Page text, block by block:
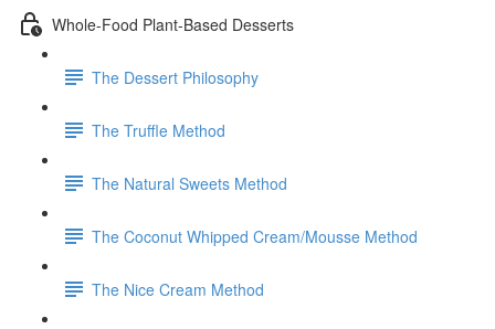
Whole-Food Plant-Based Desserts
The Dessert Philosophy
The Truffle Method
The Natural Sweets Method
The Coconut Whipped Cream/Mousse Method
The Nice Cream Method